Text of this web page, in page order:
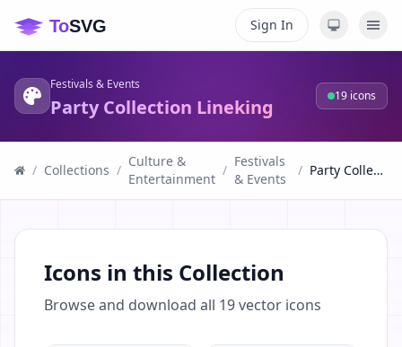
Sign In
Festivals & Events
Party Collection Lineking 19 icons
/ Collections /
Culture &
Entertainment
/
Festivals
& Events
/ Party Collection Lineking
Icons in this Collection
Browse and download all 19vector icons